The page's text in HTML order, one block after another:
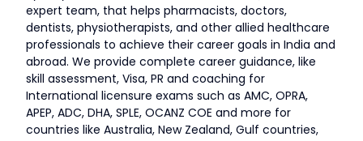
expert team, that helps pharmacists, doctors,
dentists, physiotherapists, and other allied healthcare
professionals to achieve their career goals in India and
abroad. We provide complete career guidance, like
skill assessment, Visa, PR and coaching for
International licensure exams such as AMC, OPRA,
APEP, ADC, DHA, SPLE, OCANZ COE and more for
countries like Australia, New Zealand, Gulf countries,